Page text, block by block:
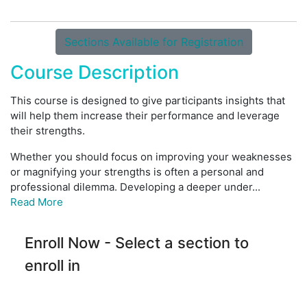
Sections Available for Registration
Course Description
This course is designed to give participants insights that
will help them increase their performance and leverage
their strengths.
Whether you should focus on improving your weaknesses
or magnifying your strengths is often a personal and
professional dilemma. Developing a deeper under...
Read More
Enroll Now - Select a section to
enroll in